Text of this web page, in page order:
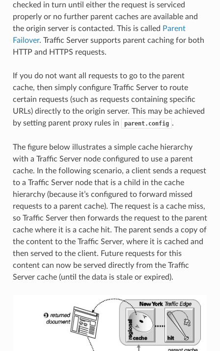
checked in turn until either the request is serviced
properly or no further parent caches are available and
the origin server is contacted. This is called Parent
Failover. Traffic Server supports parent caching for both
HTTP and HTTPS requests.
If you do not want all requests to go to the parent
cache, then simply configure Traffic Server to route
certain requests (such as requests containing specific
URLs) directly to the origin server. This may be achieved
by setting parent proxy rules in
parent.config .
The figure below illustrates a simple cache hierarchy
with a Traffic Server node configured to use a parent
cache. In the following scenario, a client sends a request
to a Traffic Server node that is a child in the cache
hierarchy (because it’s configured to forward missed
requests to a parent cache). The request is a cache miss,
so Traffic Server then forwards the request to the parent
cache where it is a cache hit. The parent sends a copy of
the content to the Traffic Server, where it is cached and
then served to the client. Future requests for this
content can now be served directly from the Traffic
Server cache (until the data is stale or expired).